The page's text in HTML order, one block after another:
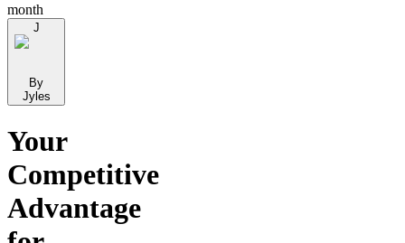
month
J
By
Jyles
Your
Competitive
Advantage